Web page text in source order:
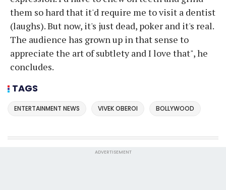
them so hard that it'd require me to visit a dentist
(laughs). But now, it's just dead, poker and it's real.
The audience has grown up in that sense to
appreciate the art of subtlety and I love that", he
concludes.
TAGS
ENTERTAINMENT NEWS VIVEK OBEROI BOLLYWOOD
ADVERTISEMENT